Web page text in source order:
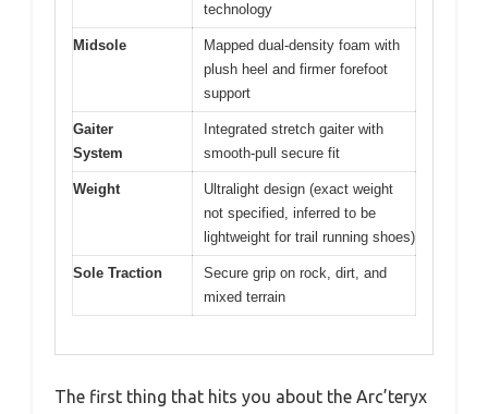
technology
Midsole
Mapped dual-density foam with
plush heel and firmer forefoot
support
Gaiter
System
Integrated stretch gaiter with
smooth-pull secure fit
Weight
Ultralight design (exact weight
not specified, inferred to be
lightweight for trail running shoes)
Sole Traction
Secure grip on rock, dirt, and
mixed terrain
The first thing that hits you about the Arc’teryx